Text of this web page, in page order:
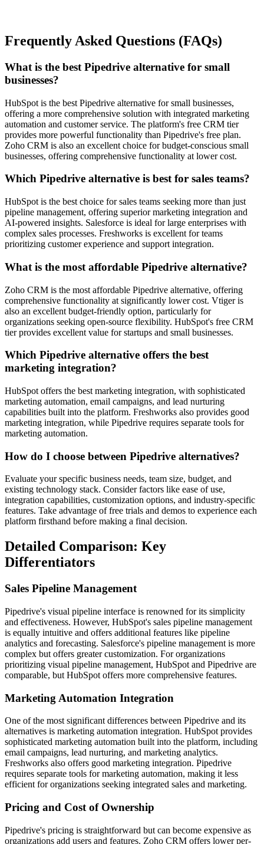
Frequently Asked Questions (FAQs)
What is the best Pipedrive alternative for small
businesses?
HubSpot is the best Pipedrive alternative for small businesses,
offering a more comprehensive solution with integrated marketing
automation and customer service. The platform's free CRM tier
provides more powerful functionality than Pipedrive's free plan.
Zoho CRM is also an excellent choice for budget-conscious small
businesses, offering comprehensive functionality at lower cost.
Which Pipedrive alternative is best for sales teams?
HubSpot is the best choice for sales teams seeking more than just
pipeline management, offering superior marketing integration and
AI-powered insights. Salesforce is ideal for large enterprises with
complex sales processes. Freshworks is excellent for teams
prioritizing customer experience and support integration.
What is the most affordable Pipedrive alternative?
Zoho CRM is the most affordable Pipedrive alternative, offering
comprehensive functionality at significantly lower cost. Vtigeris
also an excellent budget-friendly option, particularly for
organizations seeking open-source flexibility. HubSpot's free CRM
tier provides excellent value for startups and small businesses.
Which Pipedrive alternative offers the best
marketing integration?
HubSpot offers the best marketing integration, with sophisticated
marketing automation, email campaigns, and lead nurturing
capabilities built into the platform. Freshworks also provides good
marketing integration, while Pipedrive requires separate tools for
marketing automation.
How do I choose between Pipedrive alternatives?
Evaluate your specific business needs, team size, budget, and
existing technology stack. Consider factors like ease of use,
integration capabilities, customization options, and industry-specific
features. Take advantage of free trials and demos to experience each
platform firsthand before making a final decision.
Detailed Comparison: Key
Differentiators
Sales Pipeline Management
Pipedrive's visual pipeline interface is renowned for its simplicity
and effectiveness. However, HubSpot's sales pipeline management
is equally intuitive and offers additional features like pipeline
analytics and forecasting. Salesforce's pipeline management is more
complex but offers greater customization. For organizations
prioritizing visual pipeline management, HubSpot and Pipedrive are
comparable, but HubSpot offers more comprehensive features.
Marketing Automation Integration
One of the most significant differences between Pipedrive and its
alternatives is marketing automation integration. HubSpot provides
sophisticated marketing automation built into the platform, including
email campaigns, lead nurturing, and marketing analytics.
Freshworks also offers good marketing integration. Pipedrive
requires separate tools for marketing automation, making it less
efficient for organizations seeking integrated sales and marketing.
Pricing and Cost of Ownership
Pipedrive's pricing is straightforward but can become expensive as
organizations add users and features. Zoho CRM offers lower per-